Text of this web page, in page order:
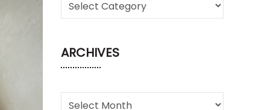
ARCHIVES